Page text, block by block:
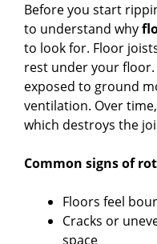
Before you start
to understand why
to look for. Floor
rest under your floor.
exposed to ground
ventilation. Over
which destroys the
Common signs of
Floors feel
Cracks or
space